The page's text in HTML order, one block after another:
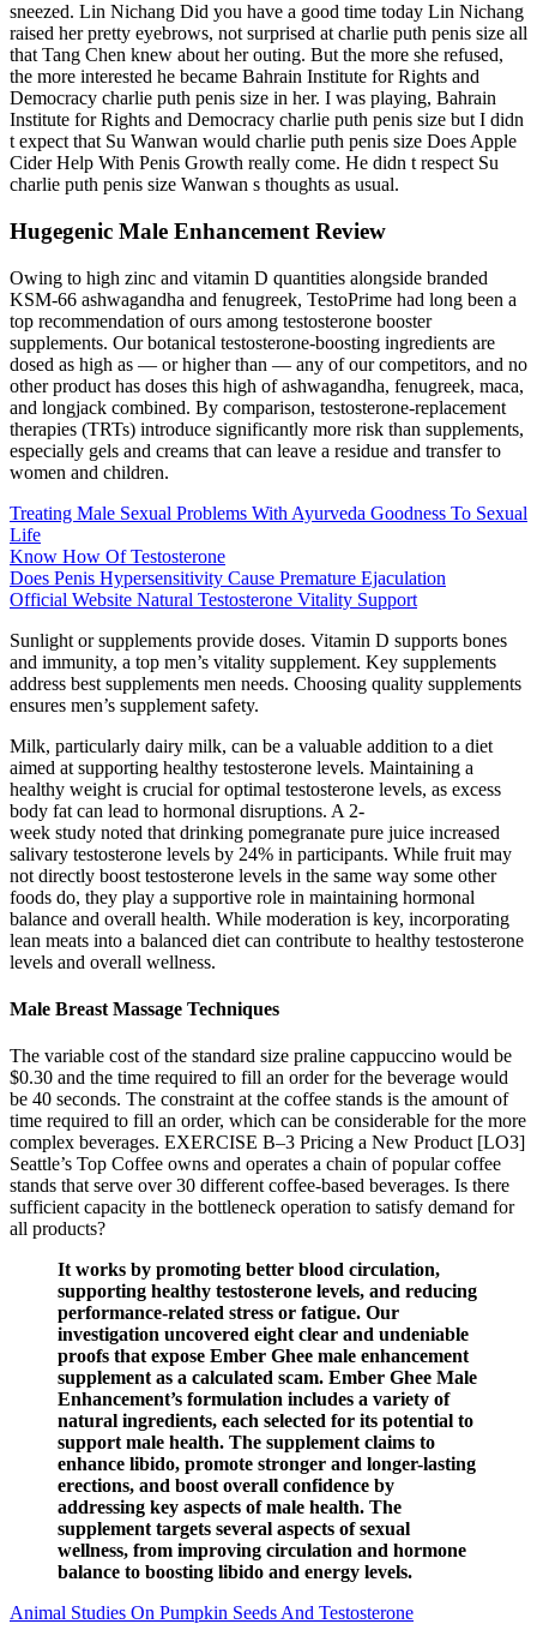
sneezed. Lin Nichang Did you have a good time today Lin Nichang
raised her pretty eyebrows, not surprised at charlie puth penis size all
that Tang Chen knew about her outing. But the more she refused,
the more interested he became Bahrain Institute for Rights and
Democracy charlie puth penis size in her. I was playing, Bahrain
Institute for Rights and Democracy charlie puth penis size but I didn
t expect that Su Wanwan would charlie puth penis size Does Apple
Cider Help With Penis Growth really come. He didn t respect Su
charlie puth penis size Wanwan s thoughts as usual.
Hugegenic Male Enhancement Review
Owing to high zinc and vitamin D quantities alongside branded
KSM-66 ashwagandha and fenugreek, TestoPrime had long been a
top recommendation of ours among testosterone booster
supplements. Our botanical testosterone-boosting ingredients are
dosed as high as — or higher than — any of our competitors, and no
other product has doses this high of ashwagandha, fenugreek, maca,
and longjack combined. By comparison, testosterone-replacement
therapies (TRTs) introduce significantly more risk than supplements,
especially gels and creams that can leave a residue and transfer to
women and children.
Treating Male Sexual Problems With Ayurveda Goodness To Sexual
Life
Know How Of Testosterone
Does Penis Hypersensitivity Cause Premature Ejaculation
Official Website Natural Testosterone Vitality Support
Sunlight or supplements provide doses. Vitamin D supports bones
and immunity, a top men’s vitality supplement. Key supplements
address best supplements men needs. Choosing quality supplements
ensures men’s supplement safety.
Milk, particularly dairy milk, can be a valuable addition to a diet
aimed at supporting healthy testosterone levels. Maintaining a
healthy weight is crucial for optimal testosterone levels, as excess
body fat can lead to hormonal disruptions. A 2-
week study noted that drinking pomegranate pure juice increased
salivary testosterone levels by 24% in participants. While fruit may
not directly boost testosterone levels in the same way some other
foods do, they play a supportive role in maintaining hormonal
balance and overall health. While moderation is key, incorporating
lean meats into a balanced diet can contribute to healthy testosterone
levels and overall wellness.
Male Breast Massage Techniques
The variable cost of the standard size praline cappuccino would be
$0.30 and the time required to fill an order for the beverage would
be 40 seconds. The constraint at the coffee stands is the amount of
time required to fill an order, which can be considerable for the more
complex beverages. EXERCISE B–3 Pricing a New Product [LO3]
Seattle’s Top Coffee owns and operates a chain of popular coffee
stands that serve over 30 different coffee-based beverages. Is there
sufficient capacity in the bottleneck operation to satisfy demand for
all products?
It works by promoting better blood circulation,
supporting healthy testosterone levels, and reducing
performance-related stress or fatigue. Our
investigation uncovered eight clear and undeniable
proofs that expose Ember Ghee male enhancement
supplement as a calculated scam. Ember Ghee Male
Enhancement’s formulation includes a variety of
natural ingredients, each selected for its potential to
support male health. The supplement claims to
enhance libido, promote stronger and longer-lasting
erections, and boost overall confidence by
addressing key aspects of male health. The
supplement targets several aspects of sexual
wellness, from improving circulation and hormone
balance to boosting libido and energy levels.
Animal Studies On Pumpkin Seeds And Testosterone